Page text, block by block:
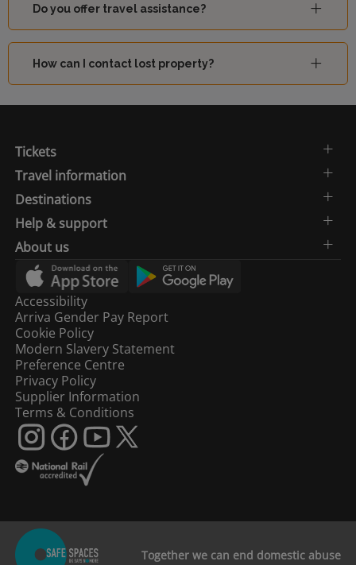
Do you offer travel assistance?
How can I contact lost property?
Tickets
Travel information
Destinations
Help & support
About us
Accessibility
Arriva Gender Pay Report
Cookie Policy
Modern Slavery Statement
Preference Centre
Privacy Policy
Supplier Information
Terms & Conditions
Together we can end domestic abuse